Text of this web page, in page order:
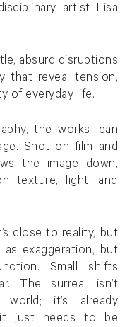
artist Lisa
absurd disruptions
that reveal tension,
of everyday life.
the works lean
Shot on film and
the image down,
texture, light, and
close to reality, but
as exaggeration, but
Small shifts
The surreal isn’t
it’s already
it just needs to be